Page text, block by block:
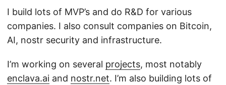
I build lots of MVP’s and do R&D for various
companies. I also consult companies on Bitcoin,
AI, nostr security and infrastructure.
I’m working on several projects, most notably
enclava.ai and nostr.net. I’m also building lots of